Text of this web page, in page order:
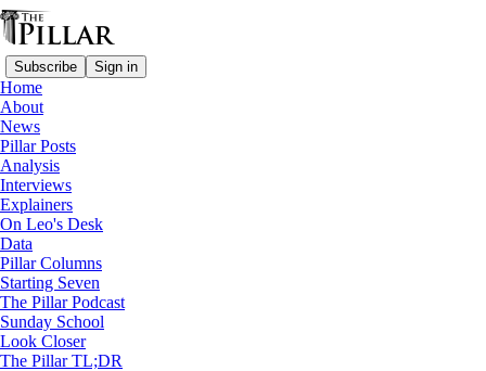
Subscribe Sign in
Home
About
News
Pillar Posts
Analysis
Interviews
Explainers
On Leo's Desk
Data
Pillar Columns
Starting Seven
The Pillar Podcast
Sunday School
Look Closer
The Pillar TL;DR
Ep. 266: Dismas and choosing baptism
1×